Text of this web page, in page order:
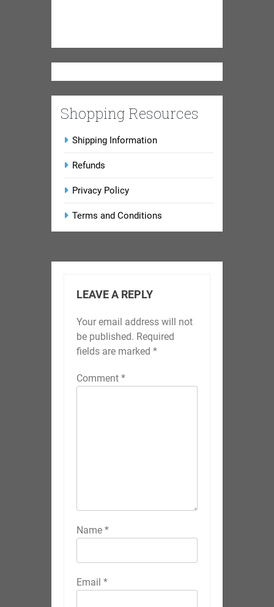
Shopping Resources
Shipping Information
Refunds
Privacy Policy
Terms and Conditions
LEAVE A REPLY
Your email address will not
be published. Required
fields are marked *
Comment *
Name *
Email *